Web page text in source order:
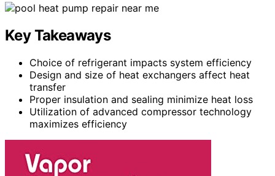
Key Takeaways
Choice of refrigerant impacts system efficiency
Design and size of heat exchangers affect heat
transfer
Proper insulation and sealing minimize heat loss
Utilization of advanced compressor technology
maximizes efficiency